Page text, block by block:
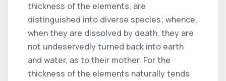
thickness of the elements, are
distinguished into diverse species; whence,
when they are dissolved by death, they are
not undeservedly turned back into earth
and water, as to their mother. For the
thickness of the elements naturally tends